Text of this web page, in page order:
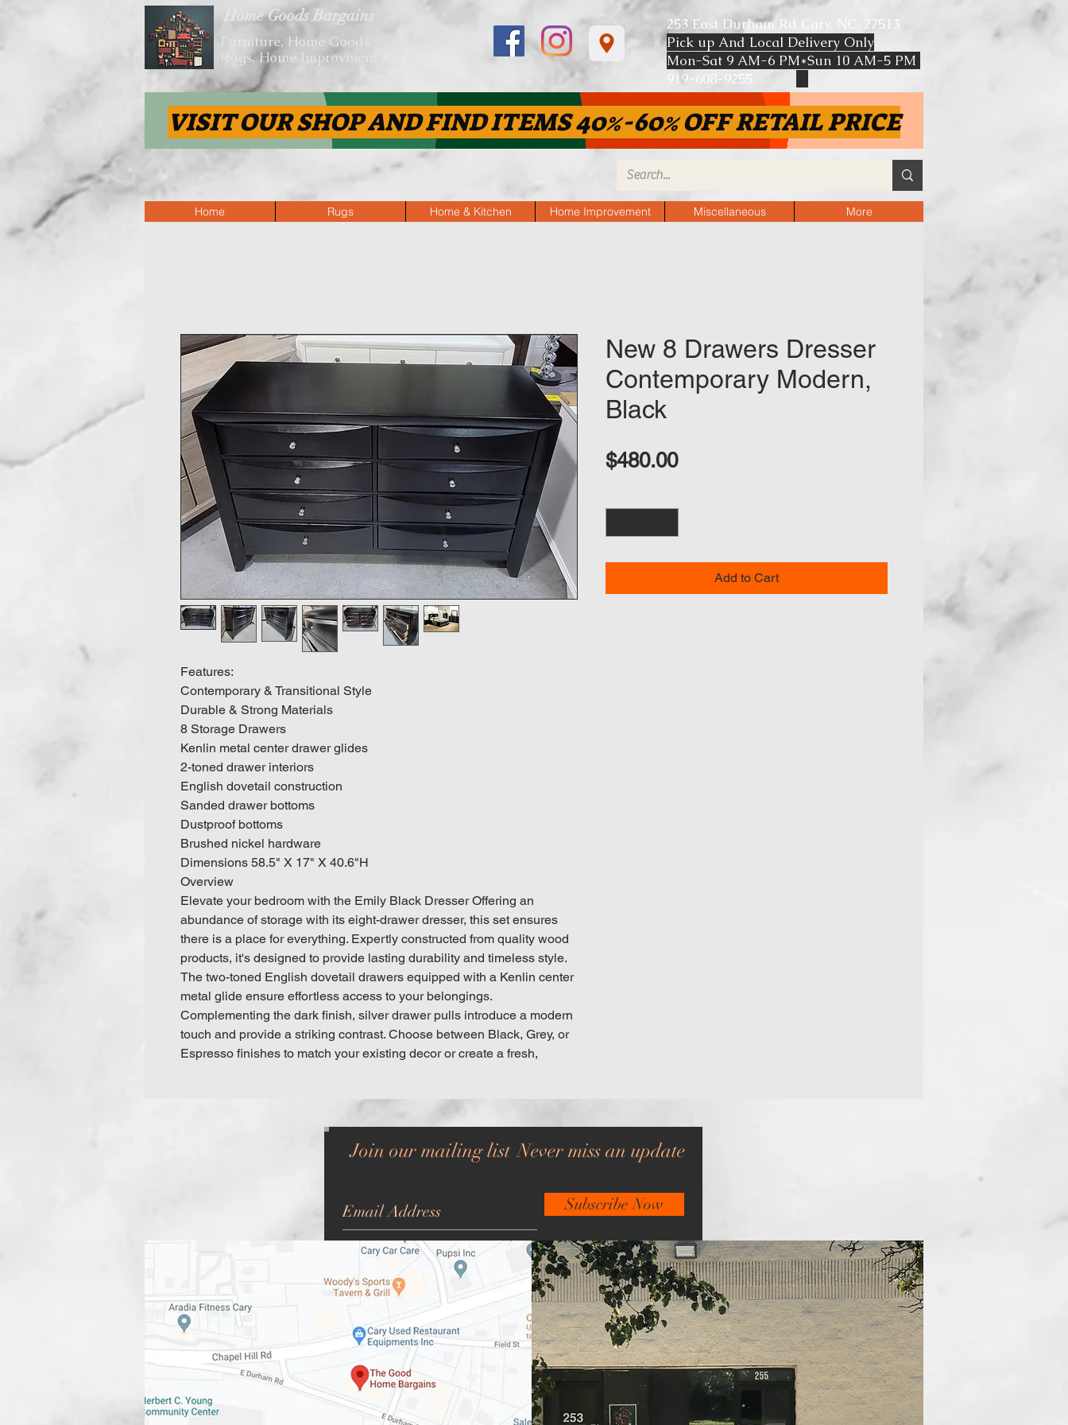
Home Goods Bargains
Furniture, Home Goods
Rugs, Home Improvment And More
253 East Durham Rd Cary, NC, 27513
Pick up And Local Delivery Only
Mon-Sat 9 AM-6 PM*Sun 10 AM-5 PM
919-608-9255
VISIT OUR SHOP AND FIND ITEMS 40%-60% OFF RETAIL PRICE
Home Rugs Home & Kitchen Home Improvement Miscellaneous More
Features:
Contemporary & Transitional Style
Durable & Strong Materials
8 Storage Drawers
Kenlin metal center drawer glides
2-toned drawer interiors
English dovetail construction
Sanded drawer bottoms
Dustproof bottoms
Brushed nickel hardware
Dimensions 58.5" X 17" X 40.6"H
Overview
Elevate your bedroom with the Emily Black Dresser Offering an
abundance of storage with its eight-drawer dresser, this set ensures
there is a place for everything. Expertly constructed from quality wood
products, it's designed to provide lasting durability and timeless style.
The two-toned English dovetail drawers equipped with a Kenlin center
metal glide ensure effortless access to your belongings.
Complementing the dark finish, silver drawer pulls introduce a modern
touch and provide a striking contrast. Choose between Black, Grey, or
Espresso finishes to match your existing decor or create a fresh,
New 8 Drawers Dresser
Contemporary Modern,
Black
$480.00Price
Add to Cart
Join our mailing list Never miss an update
Subscribe Now